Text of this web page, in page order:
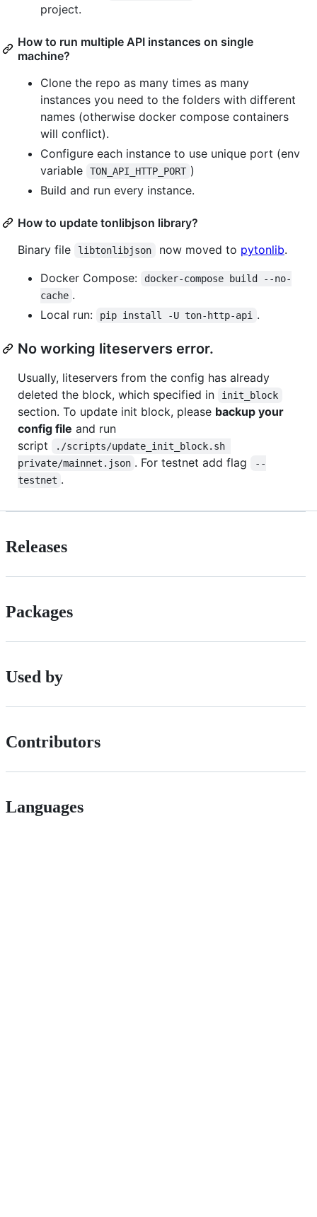
project.
How to run multiple API instances on single
machine?
Clone the repo as many times as many
instances you need to the folders with different
names (otherwise docker compose containers
will conflict).
Configure each instance to use unique port (env
variable
TON_API_HTTP_PORT )
Build and run every instance.
How to update tonlibjson library?
Binary file
libtonlibjson now moved to pytonlib.
Docker Compose:
docker-compose build --no-
cache .
Local run:
pip install -U ton-http-api .
No working liteservers error.
Usually, liteservers from the config has already
deleted the block, which specified in
init_block
section. To update init block, please backup your
config file and run
script
./scripts/update_init_block.sh
private/mainnet.json . For testnet add flag
--
testnet .
Releases
Packages
Used by
Contributors
Languages